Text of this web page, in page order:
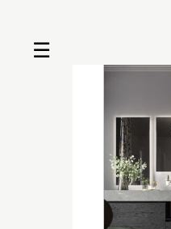
Home
Shop by product
Shop by brand
Request a quote
☰